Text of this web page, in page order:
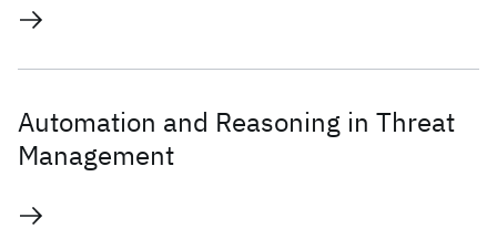
Automation and Reasoning in Threat
Management